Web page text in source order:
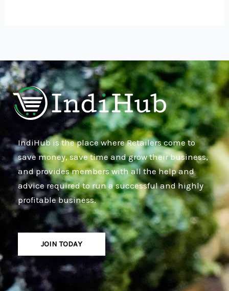
IndiHub is the place where Retailers come to
save money, save time and grow their business,
and provides members with all the help and
advice required to run a successful and highly
profitable business.
JOIN TODAY